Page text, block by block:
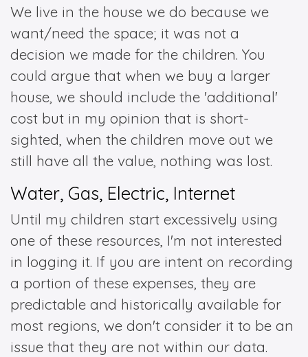
We live in the house we do because we
want/need the space; it was not a
decision we made for the children. You
could argue that when we buy a larger
house, we should include the 'additional'
cost but in my opinion that is short-
sighted, when the children move out we
still have all the value, nothing was lost.
Water, Gas, Electric, Internet
Until my children start excessively using
one of these resources, I'm not interested
in logging it. If you are intent on recording
a portion of these expenses, they are
predictable and historically available for
most regions, we don't consider it to be an
issue that they are not within our data.